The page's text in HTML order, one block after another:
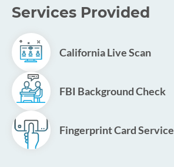
Services Provided
California Live Scan
FBI Background Check
Fingerprint Card Service